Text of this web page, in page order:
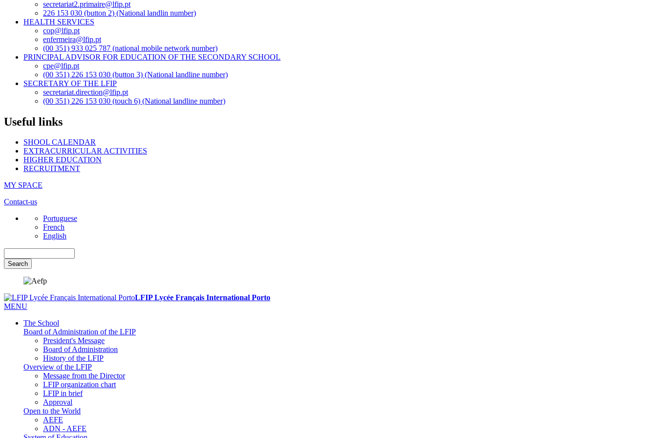
secretariat2.primaire@lfip.pt
226 153 030 (button 2) (National landlin number)
HEALTH SERVICES
cop@lfip.pt
enfermeira@lfip.pt
(00 351) 933 025 787 (national mobile network number)
PRINCIPAL ADVISOR FOR EDUCATION OF THE SECONDARY SCHOOL
cpe@lfip.pt
(00 351) 226 153 030 (button 3) (National landline number)
SECRETARY OF THE LFIP
secretariat.direction@lfip.pt
(00 351) 226 153 030 (touch 6) (National landline number)
Useful links
SHOOL CALENDAR
EXTRACURRICULAR ACTIVITIES
HIGHER EDUCATION
RECRUITMENT
MY SPACE
Contact-us
Portuguese
French
English
LFIP Lycée Français International Porto
MENU
The School
Board of Administration of the LFIP
President's Message
Board of Administration
History of the LFIP
Overview of the LFIP
Message from the Director
LFIP organization chart
LFIP in brief
Approval
Open to the World
AEFE
ADN - AEFE